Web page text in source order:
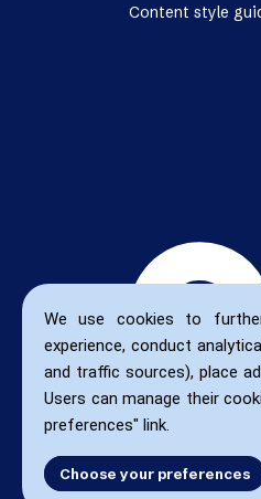
We use cookies to
experience, conduct
and traffic sources), place
Users can manage their
preferences" link.
Accept all
Choose your preferences
Content style